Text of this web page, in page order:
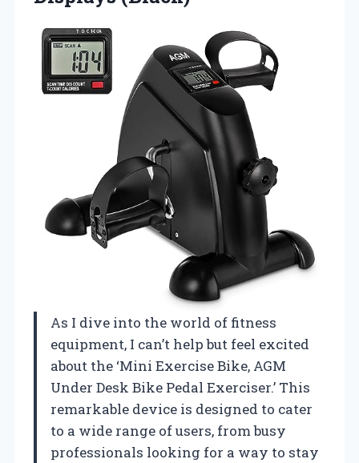
As I dive into the world of fitness
equipment, I can’t help but feel excited
about the ‘Mini Exercise Bike, AGM
Under Desk Bike Pedal Exerciser.’ This
remarkable device is designed to cater
to a wide range of users, from busy
professionals looking for a way to stay